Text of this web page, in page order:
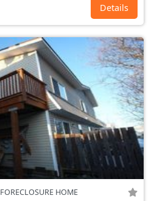
Details
FORECLOSURE HOME